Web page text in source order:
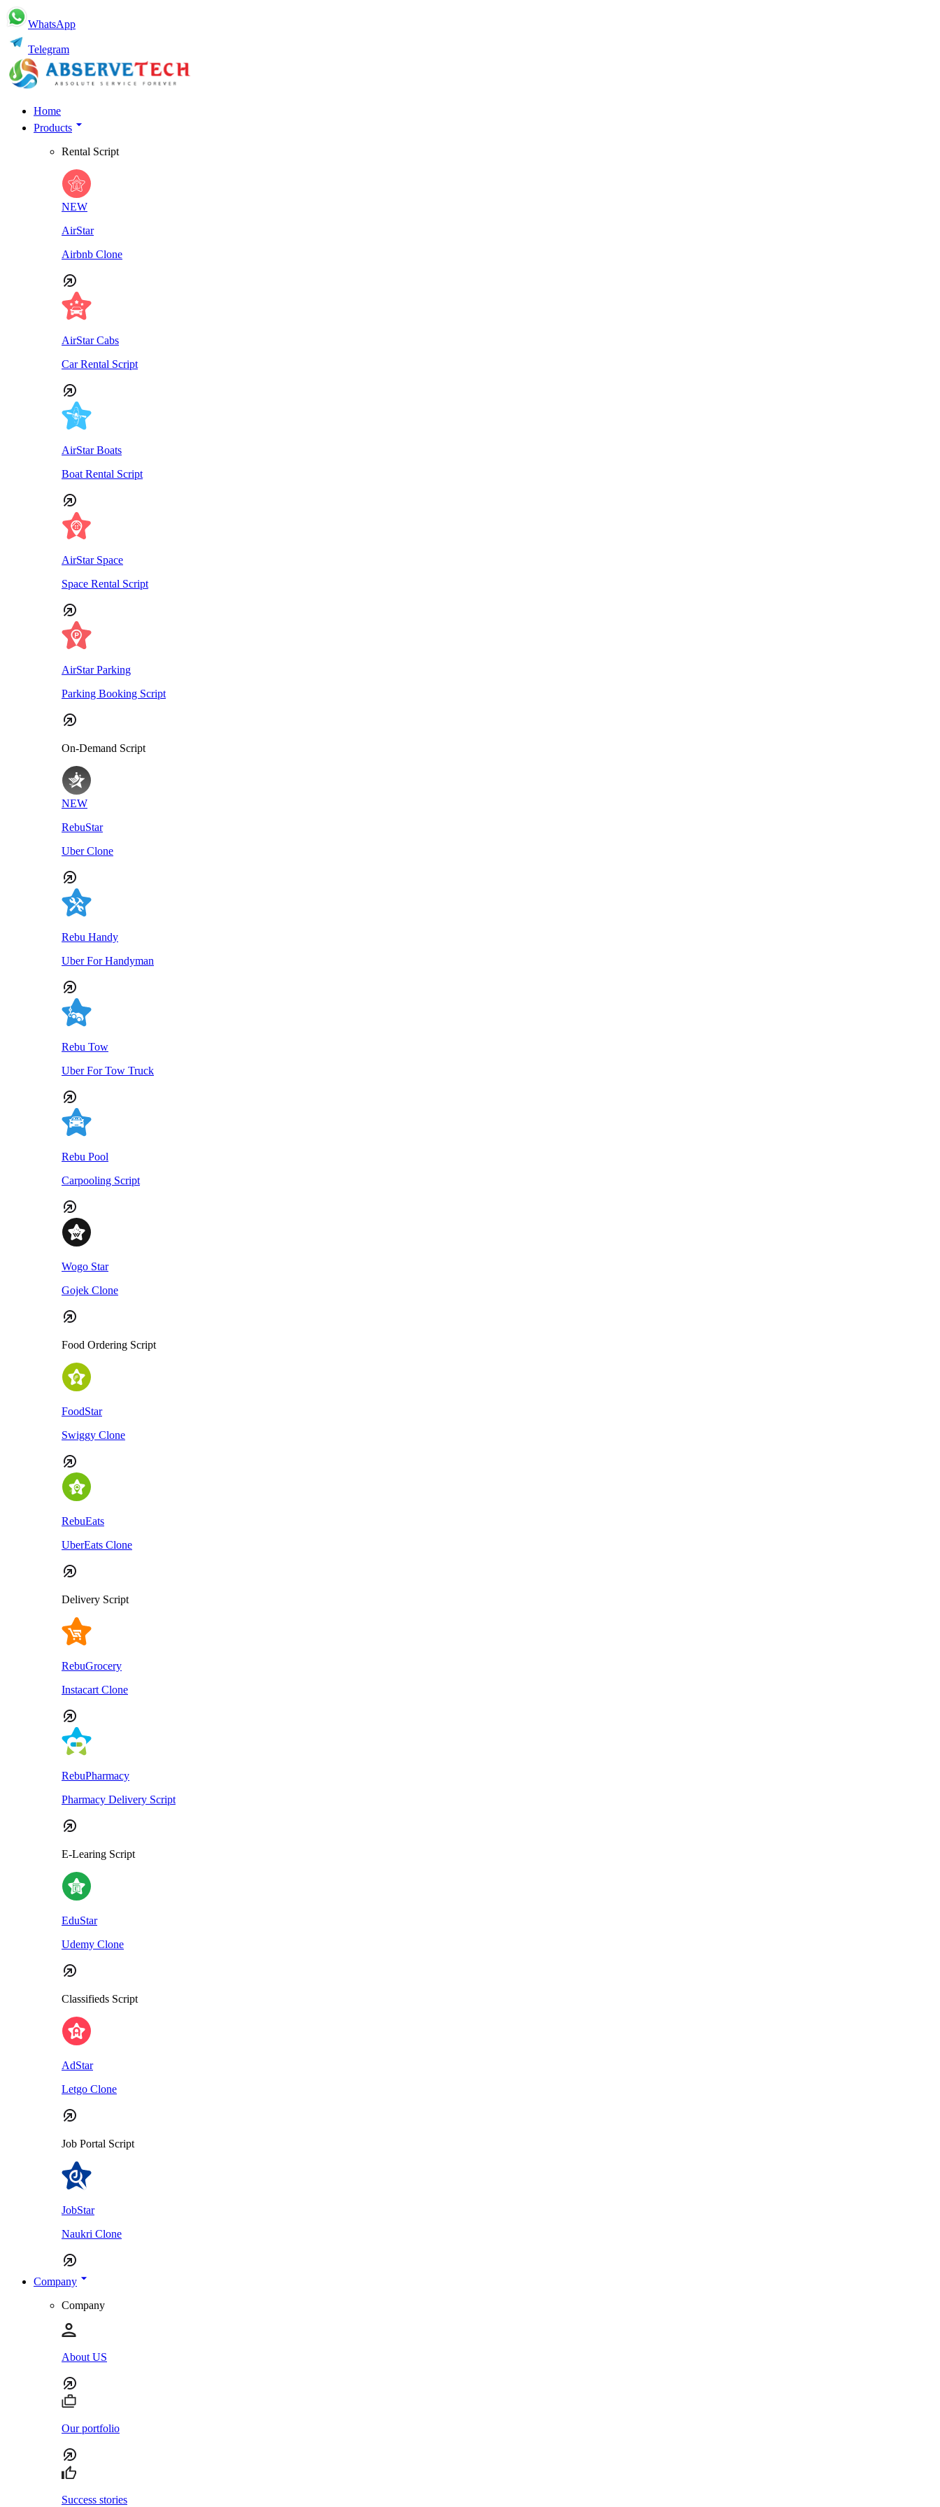
WhatsApp
Telegram
Home
Products
Rental Script
NEW
AirStar
Airbnb Clone
AirStar Cabs
Car Rental Script
AirStar Boats
Boat Rental Script
AirStar Space
Space Rental Script
AirStar Parking
Parking Booking Script
On-Demand Script
NEW
RebuStar
Uber Clone
Rebu Handy
Uber For Handyman
Rebu Tow
Uber For Tow Truck
Rebu Pool
Carpooling Script
Wogo Star
Gojek Clone
Food Ordering Script
FoodStar
Swiggy Clone
RebuEats
UberEats Clone
Delivery Script
RebuGrocery
Instacart Clone
RebuPharmacy
Pharmacy Delivery Script
E-Learing Script
EduStar
Udemy Clone
Classifieds Script
AdStar
Letgo Clone
Job Portal Script
JobStar
Naukri Clone
Company
Company
About US
Our portfolio
Success stories